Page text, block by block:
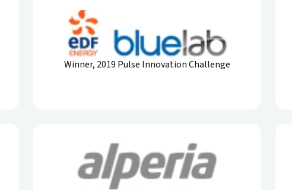
Winner, 2019 Pulse Innovation Challenge